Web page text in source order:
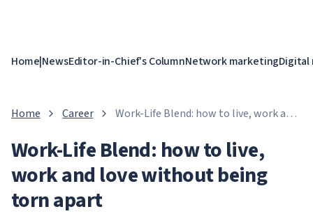
Home|NewsEditor-in-Chief's ColumnNetwork marketing
Home Career
Work-Life Blend: how to live, work and
Work-Life Blend: how to live,
work and love without being
torn apart